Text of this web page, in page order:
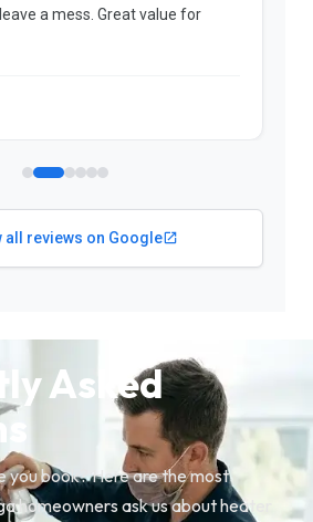
a mess. Great value for
all reviews on Google
Asked
you book? Here are the most
homeowners ask us about heater